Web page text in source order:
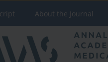
About the Journal